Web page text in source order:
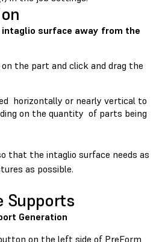
surface away from the
the part and click and drag the
horizontally or nearly vertical to
on the quantity of parts being
that the intaglio surface needs as
as possible.
Supports
Generation
on the left side of PreForm